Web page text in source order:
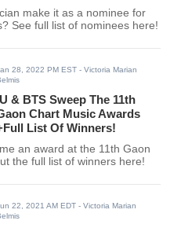
make it as a nominee for
See full list of nominees here!
28, 2022 PM EST - Victoria Marian
& BTS Sweep The 11th
Chart Music Awards
List Of Winners!
an award at the 11th Gaon
the full list of winners here!
22, 2021 AM EDT - Victoria Marian